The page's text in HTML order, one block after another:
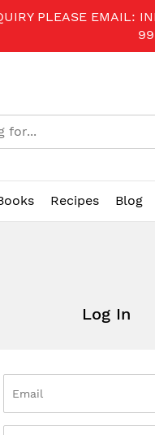
PLEASE EMAIL:
Recipes Blog
Log In